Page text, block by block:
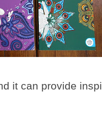
it can provide